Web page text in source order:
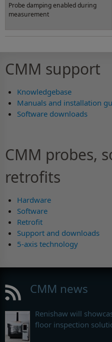
Probe damping enabled during
measurement
CMM support
Knowledgebase
Manuals and installation
Software downloads
CMM probes,
retrofits
Hardware
Software
Retrofit
Support and downloads
5-axis technology
CMM news
Renishaw will
floor inspection